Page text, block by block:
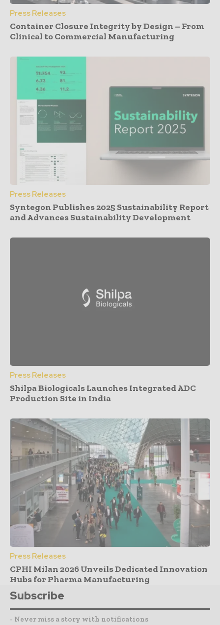
Press Releases
Container Closure Integrity by Design – From
Clinical to Commercial Manufacturing
Press Releases
Syntegon Publishes 2025 Sustainability Report
and Advances Sustainability Development
Press Releases
Shilpa Biologicals Launches Integrated ADC
Production Site in India
Press Releases
CPHI Milan 2026 Unveils Dedicated Innovation
Hubs for Pharma Manufacturing
Subscribe
- Never miss a story with notifications